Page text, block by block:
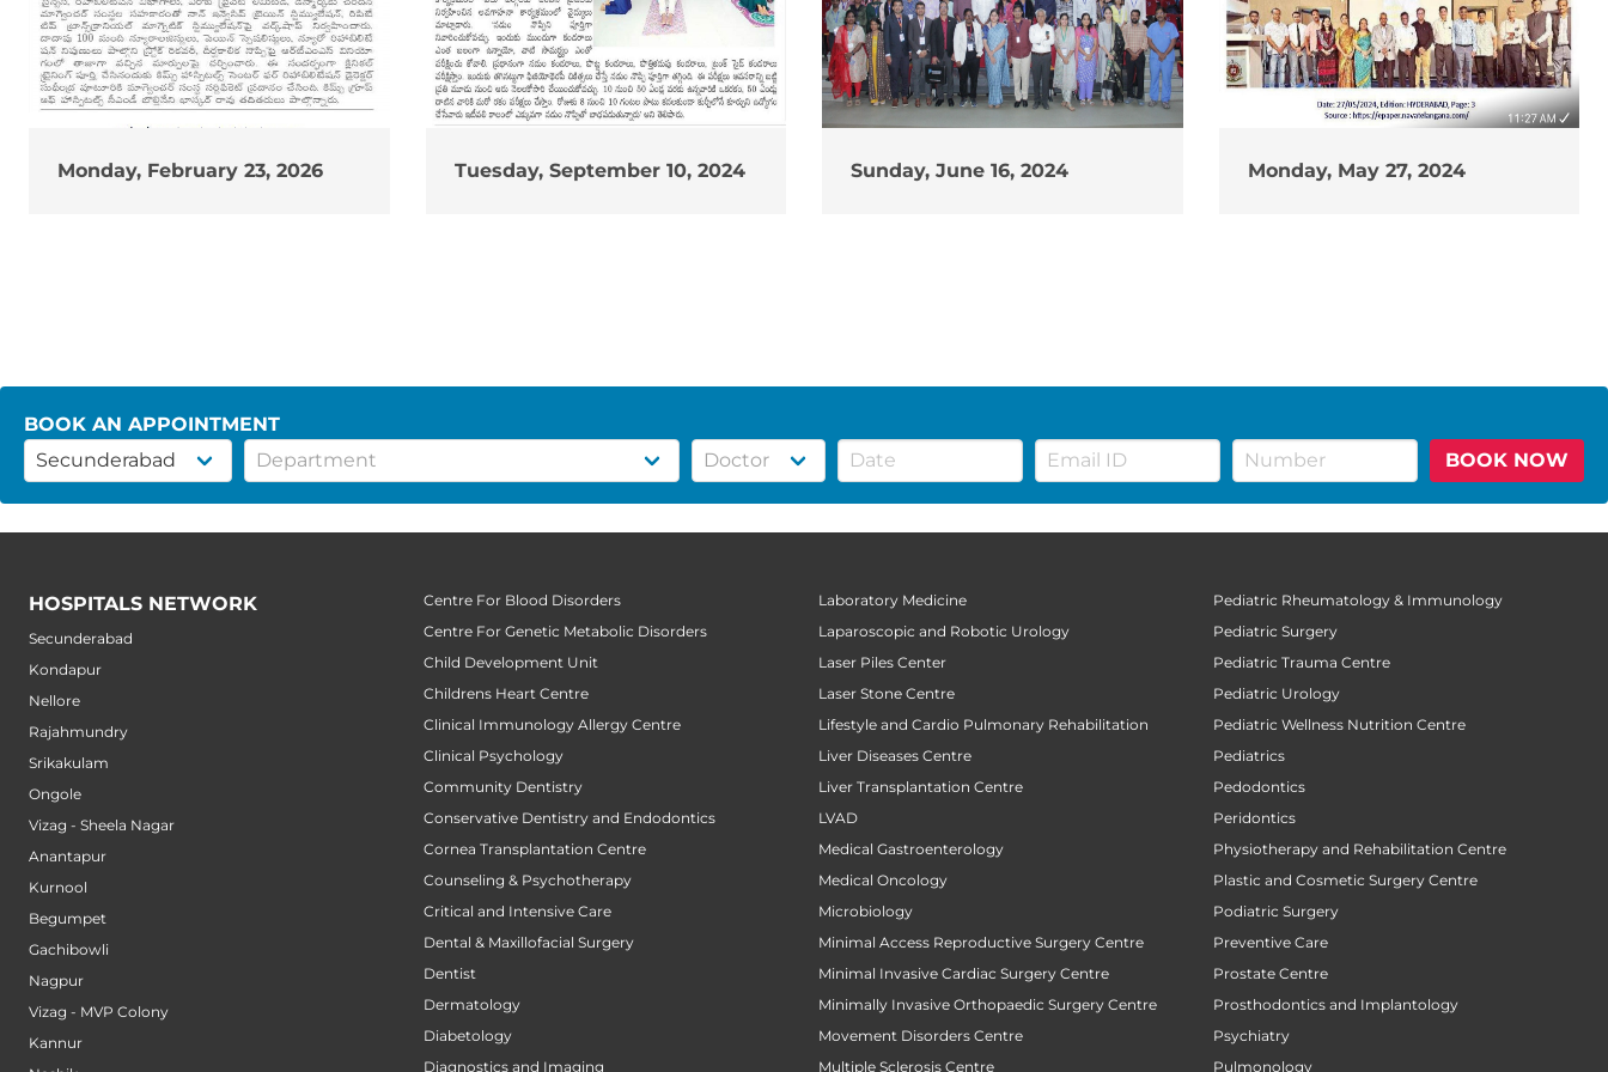
Monday, February 23, 2026 Tuesday, September 10, 2024 Sunday, June 16, 2024 Monday, May 27, 2024
BOOK AN APPOINTMENT
BOOK NOW
HOSPITALS NETWORK
Secunderabad
Kondapur
Nellore
Rajahmundry
Srikakulam
Ongole
Vizag - Sheela Nagar
Anantapur
Kurnool
Begumpet
Gachibowli
Nagpur
Vizag - MVP Colony
Kannur
Centre For Blood Disorders
Centre For Genetic Metabolic Disorders
Child Development Unit
Childrens Heart Centre
Clinical Immunology Allergy Centre
Clinical Psychology
Community Dentistry
Conservative Dentistry and Endodontics
Cornea Transplantation Centre
Counseling & Psychotherapy
Critical and Intensive Care
Dental & Maxillofacial Surgery
Dentist
Dermatology
Diabetology
Diagnostics and Imaging
Laboratory Medicine
Laparoscopic and Robotic Urology
Laser Piles Center
Laser Stone Centre
Lifestyle and Cardio Pulmonary Rehabilitation
Liver Diseases Centre
Liver Transplantation Centre
LVAD
Medical Gastroenterology
Medical Oncology
Microbiology
Minimal Access Reproductive Surgery Centre
Minimal Invasive Cardiac Surgery Centre
Minimally Invasive Orthopaedic Surgery Centre
Movement Disorders Centre
Multiple Sclerosis Centre
Pediatric Rheumatology & Immunology
Pediatric Surgery
Pediatric Trauma Centre
Pediatric Urology
Pediatric Wellness Nutrition Centre
Pediatrics
Pedodontics
Peridontics
Physiotherapy and Rehabilitation Centre
Plastic and Cosmetic Surgery Centre
Podiatric Surgery
Preventive Care
Prostate Centre
Prosthodontics and Implantology
Psychiatry
Pulmonology